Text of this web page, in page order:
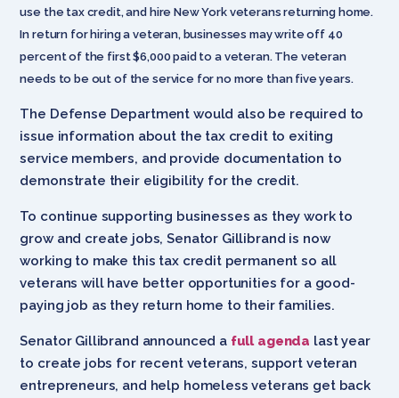
use the tax credit, and hire New York veterans returning home.
In return for hiring a veteran, businesses may write off 40
percent of the first $6,000 paid to a veteran. The veteran
needs to be out of the service for no more than five years.
The Defense Department would also be required to
issue information about the tax credit to exiting
service members, and provide documentation to
demonstrate their eligibility for the credit.
To continue supporting businesses as they work to
grow and create jobs, Senator Gillibrand is now
working to make this tax credit permanent so all
veterans will have better opportunities for a good-
paying job as they return home to their families.
Senator Gillibrand announced a full agenda last year
to create jobs for recent veterans, support veteran
entrepreneurs, and help homeless veterans get back